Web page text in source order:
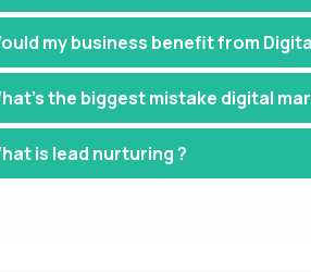
my business benefit from
the biggest mistake digital
is lead nurturing ?